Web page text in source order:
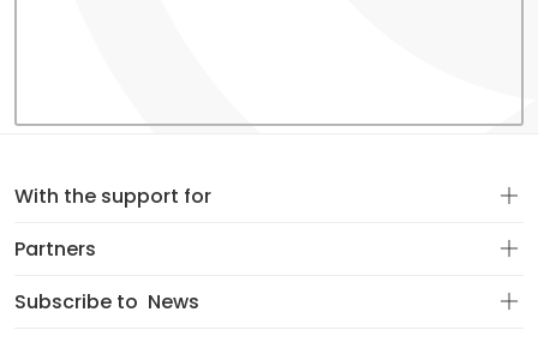
With the support for
Partners
Subscribe to News